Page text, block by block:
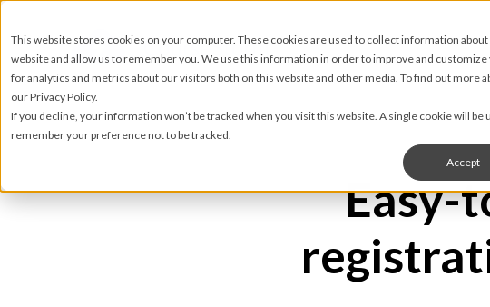
This website stores cookies on your computer. These cookies are used to collect information
website and allow us to remember you. We use this information in order to improve and
for analytics and metrics about our visitors both on this website and other media. To find out more
our Privacy Policy.
If you decline, your information won’t be tracked when you visit this website. A single cookie will be
remember your preference not to be tracked.
Accept
Easy-